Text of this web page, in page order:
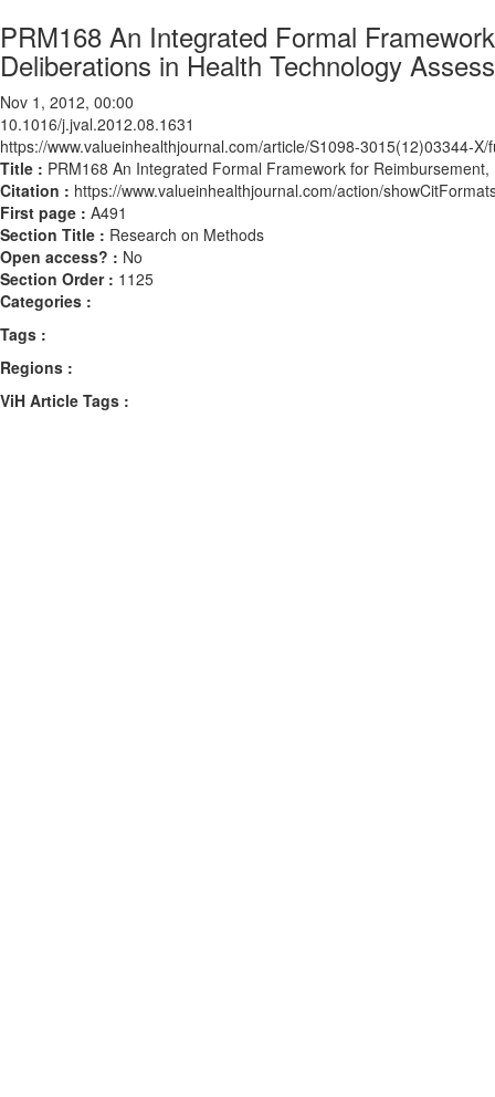
PRM168 An Integrated Formal
Deliberations in Health Technology
Nov 1, 2012, 00:00
10.1016/j.jval.2012.08.1631
https://www.valueinhealthjournal.com/article/S1098-3015(12)03344-X/
Title : PRM168 An Integrated Formal Framework for
Citation : https://www.valueinhealthjournal.com/action/
First page : A491
Section Title : Research on Methods
Open access? : No
Section Order : 1125
Categories :
Tags :
Regions :
ViH Article Tags :